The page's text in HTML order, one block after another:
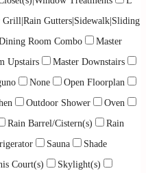
Gutters|Sidewalk|Sliding
Room Combo
Master
Upstairs
Master Downstairs
None
Open Floorplan
Outdoor Shower
Oven
Rain Barrel/Cistern(s)
Rain
Sauna
Shade
Court(s)
Skylight(s)